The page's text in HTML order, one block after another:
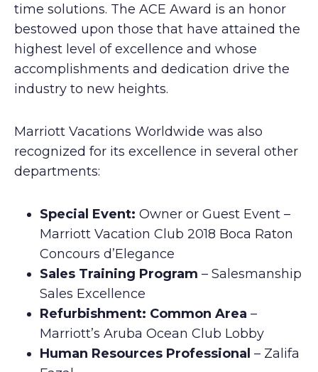
time solutions. The ACE Award is an honor
bestowed upon those that have attained the
highest level of excellence and whose
accomplishments and dedication drive the
industry to new heights.
Marriott Vacations Worldwide was also
recognized for its excellence in several other
departments:
Special Event: Owner or Guest Event –
Marriott Vacation Club 2018 Boca Raton
Concours d’Elegance
Sales Training Program – Salesmanship
Sales Excellence
Refurbishment: Common Area –
Marriott’s Aruba Ocean Club Lobby
Human Resources Professional – Zalifa